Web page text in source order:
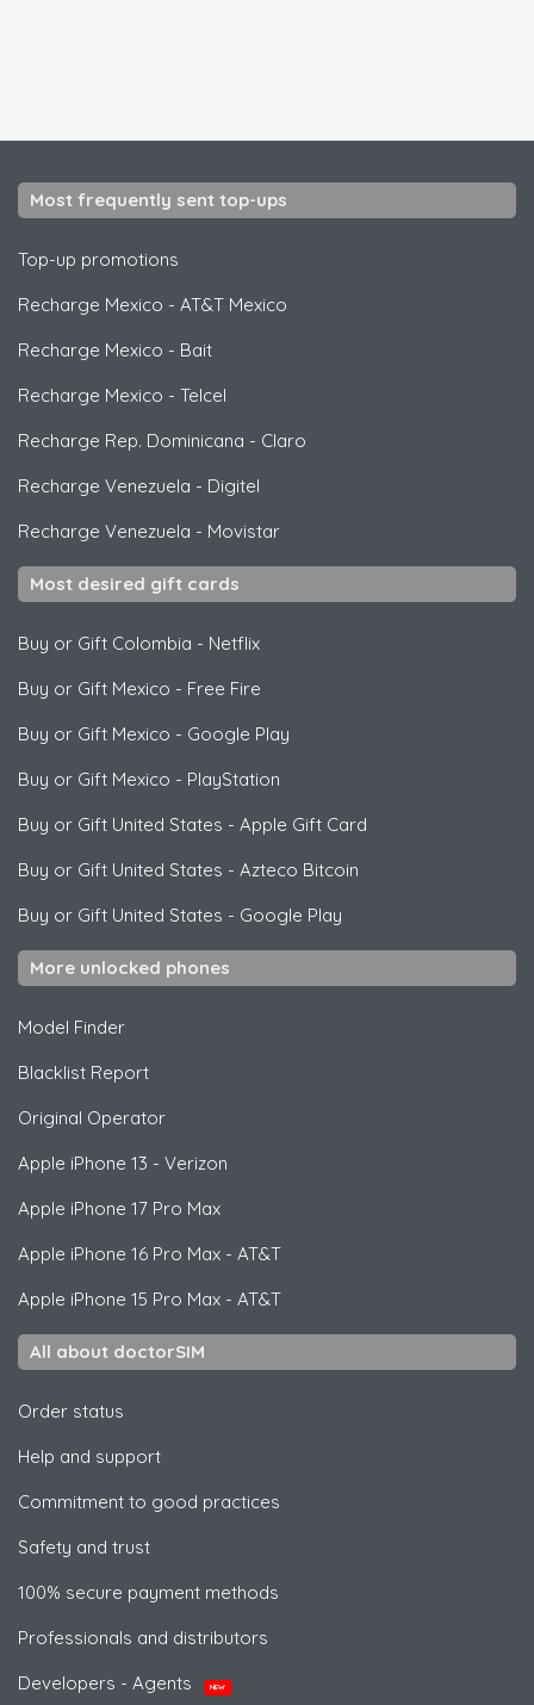
Most frequently sent top-ups
Top-up promotions
Recharge Mexico - AT&T Mexico
Recharge Mexico - Bait
Recharge Mexico - Telcel
Recharge Rep. Dominicana - Claro
Recharge Venezuela - Digitel
Recharge Venezuela - Movistar
Most desired gift cards
Buy or Gift Colombia - Netflix
Buy or Gift Mexico - Free Fire
Buy or Gift Mexico - Google Play
Buy or Gift Mexico - PlayStation
Buy or Gift United States - Apple Gift Card
Buy or Gift United States - Azteco Bitcoin
Buy or Gift United States - Google Play
More unlocked phones
Model Finder
Blacklist Report
Original Operator
Apple iPhone 13 - Verizon
Apple iPhone 17 Pro Max
Apple iPhone 16 Pro Max - AT&T
Apple iPhone 15 Pro Max - AT&T
All about doctorSIM
Order status
Help and support
Commitment to good practices
Safety and trust
100% secure payment methods
Professionals and distributors
Developers - Agents
NEW